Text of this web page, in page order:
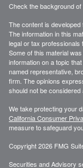
Check the background
The content is
The information in this
legal or tax professionals
Some of this material
information on a topic
named representative,
firm. The opinions
should not be
We take protecting your
California Consumer
measure to safeguard
Copyright 2026 FMG
Securities and Advisory